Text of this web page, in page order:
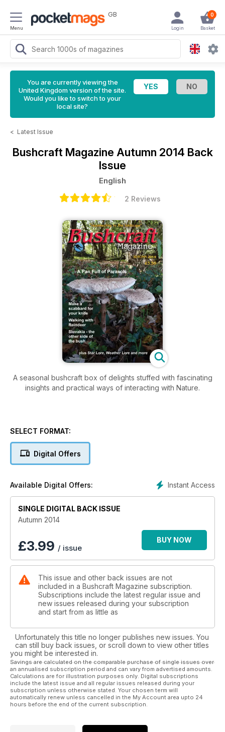
Menu
GB 0
Basket
Login
You are currently viewing the
United Kingdom version of the site.
Would you like to switch to your
local site?
< Latest Issue
Bushcraft Magazine Autumn 2014 Back
Issue
English
2 Reviews
A seasonal bushcraft box of delights stuffed with fascinating
insights and practical ways of interacting with Nature.
SELECT FORMAT:
Digital Offers
Instant Access
Available Digital Offers:
SINGLE DIGITAL BACK ISSUE
Autumn 2014
£3.99 / issue
BUY NOW
This issue and other back issues are not
included in a Bushcraft Magazine subscription.
Subscriptions include the latest regular issue and
new issues released during your subscription
and start from as little as
Unfortunately this title no longer publishes new issues. You
can still buy back issues, or scroll down to view other titles
you might be interested in.
Savings are calculated on the comparable purchase of single issues over
an annualised subscription period and can vary from advertised amounts.
Calculations are for illustration purposes only. Digital subscriptions
include the latest issue and all regular issues released during your
subscription unless otherwise stated. Your chosen term will
automatically renew unless cancelled in the My Account area upto 24
hours before the end of the current subscription.